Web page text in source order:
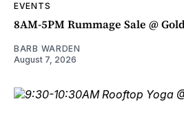
EVENTS
8AM-5PM Rummage Sale @
BARB WARDEN
August 7, 2026